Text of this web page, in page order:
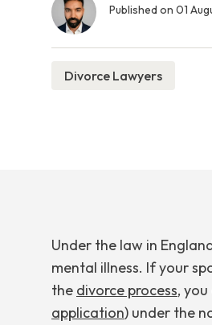
Published on 01
Divorce Lawyers
Under the law in
mental illness. If your
the divorce process,
application) under the